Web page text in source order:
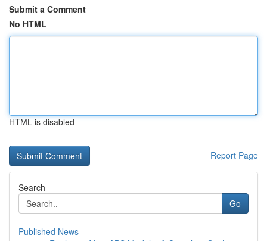
Submit a Comment
No HTML
HTML is disabled
Report Page
Search
Go
Published News